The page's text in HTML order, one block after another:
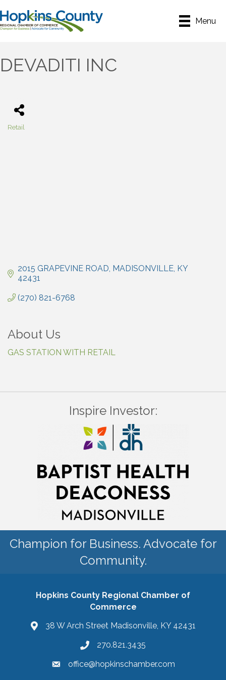
Menu
DEVADITI INC
Retail
2015 GRAPEVINE ROAD MADISONVILLE KY
42431
(270) 821-6768
About Us
GAS STATION WITH RETAIL
Inspire Investor:
Champion for Business. Advocate for
Community.
Hopkins County Regional Chamber of
Commerce
38 W Arch Street Madisonville, KY 42431
270.821.3435
office@hopkinschamber.com